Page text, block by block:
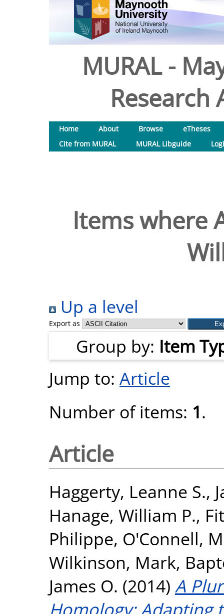
MURAL -
Research
Home About Browse
eTheses
Cite from MURAL
MURAL Libguide
Items where
Up a level
Export as
Group by: Item
Jump to: Article
Number of items: 1.
Article
Haggerty, Leanne S.,
Hanage, William P.,
Philippe, O'Connell,
Wilkinson, Mark,
James O. (2014) A
Homology: Adapting